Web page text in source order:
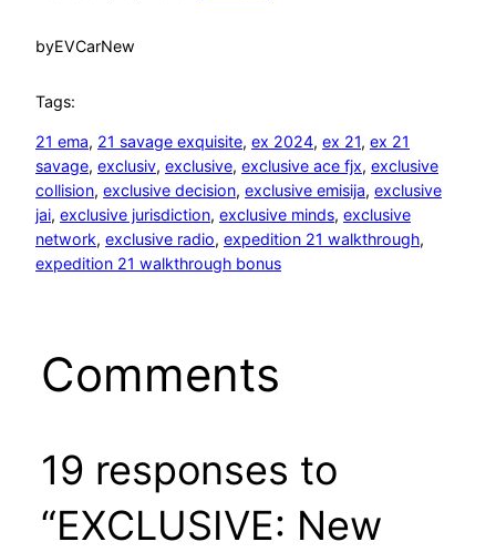
byEVCarNew
Tags:
21 ema, 21 savage exquisite, ex 2024, ex 21, ex 21
savage, exclusiv, exclusive, exclusive ace fjx, exclusive
collision, exclusive decision, exclusive emisija, exclusive
jai, exclusive jurisdiction, exclusive minds, exclusive
network, exclusive radio, expedition 21 walkthrough
expedition 21 walkthrough bonus
Comments
19 responses to
“EXCLUSIVE: New